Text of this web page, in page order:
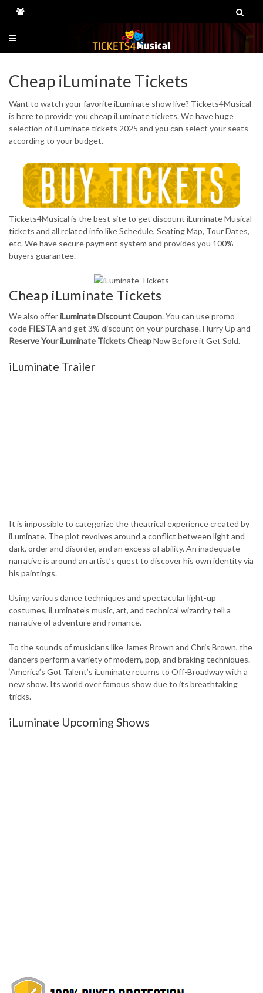
Cheap iLuminate Tickets
Want to watch your favorite iLuminate show live? Tickets4Musical
is here to provide you cheap iLuminate tickets. We have huge
selection of iLuminate tickets 2025 and you can select your seats
according to your budget.
Tickets4Musical is the best site to get discount iLuminate Musical
tickets and all related info like Schedule, Seating Map, Tour Dates,
etc. We have secure payment system and provides you 100%
buyers guarantee.
Cheap iLuminate Tickets
We also offeriLuminate Discount Coupon. You can use promo
codeFIESTAand get 3% discount on your purchase. Hurry Up and
Reserve Your iLuminate Tickets CheapNow Before it Get Sold.
iLuminate Trailer
It is impossible to categorize the theatrical experience created by
iLuminate. The plot revolves around a conflict between light and
dark, order and disorder, and an excess of ability. An inadequate
narrative is around an artist’s quest to discover his own identity via
his paintings.
Using various dance techniques and spectacular light-up
costumes, iLuminate’s music, art, and technical wizardry tell a
narrative of adventure and romance.
To the sounds of musicians like James Brown and Chris Brown, the
dancers perform a variety of modern, pop, and braking techniques.
‘America’s Got Talent’s iLuminate returns to Off-Broadway with a
new show. Its world over famous show due to its breathtaking
tricks.
iLuminate Upcoming Shows